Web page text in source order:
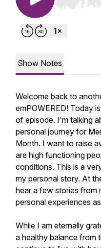
Use Left/
Show Notes
Welcome back to
emPOWERED! Today
of episode. I'm talking
personal journey for
Month. I want to raise
are high functioning
conditions. This is a
my personal story. At
hear a few stories from
personal experiences
While I am eternally
a healthy balance from